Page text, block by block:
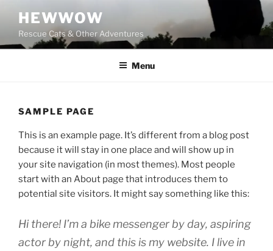
content
HEWWOW
Rescue Cats & Other Adventures
Menu
SAMPLE PAGE
This is an example page. It’s different from a blog post
because it will stay in one place and will show up in
your site navigation (in most themes). Most people
start with an About page that introduces them to
potential site visitors. It might say something like this:
Hi there! I’m a bike messenger by day, aspiring
actor by night, and this is my website. I live in